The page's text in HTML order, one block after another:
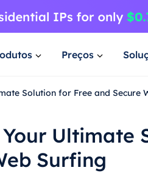
Preços
Solution for Free and Secure
Ultimate
Surfing